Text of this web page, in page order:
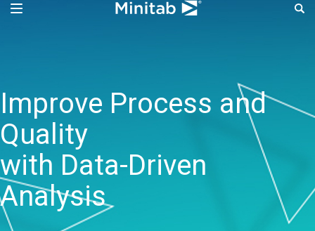
Improve Process
Improve Process and
Quality
with Data-Driven
Analysis